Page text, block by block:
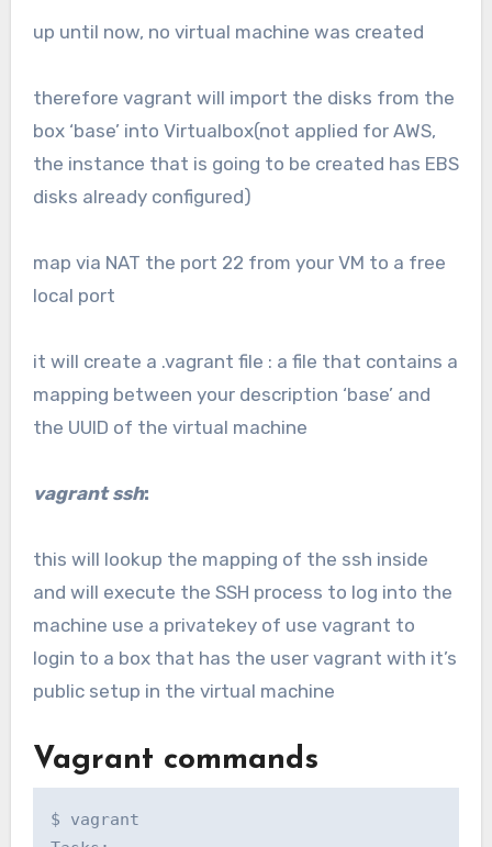
up until now, no virtual machine was created
therefore vagrant will import the disks from the
box ‘base’ into Virtualbox(not applied for AWS,
the instance that is going to be created has EBS
disks already configured)
map via NAT the port 22 from your VM to a free
local port
it will create a .vagrant file : a file that contains a
mapping between your description ‘base’ and
the UUID of the virtual machine
vagrant ssh:
this will lookup the mapping of the ssh inside
and will execute the SSH process to log into the
machine use a privatekey of use vagrant to
login to a box that has the user vagrant with it’s
public setup in the virtual machine
Vagrant commands
$ vagrant